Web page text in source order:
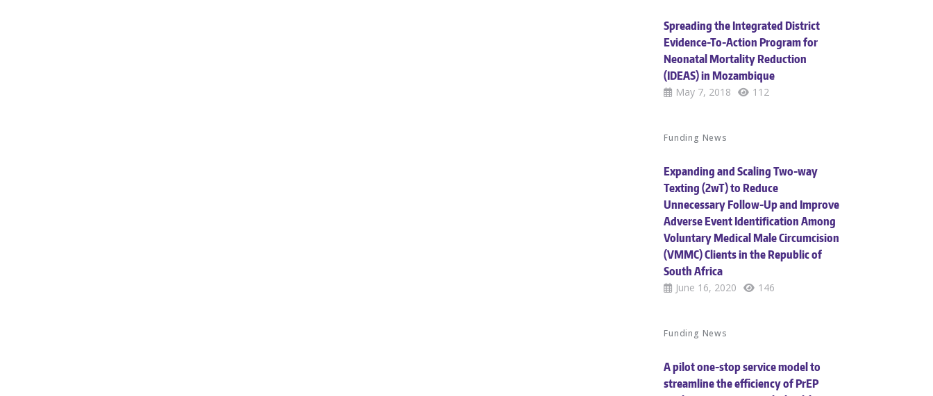
Spreading the Integrated District
Evidence-To-Action Program for
Neonatal Mortality Reduction
(IDEAS) in Mozambique
May 7, 2018 112
Funding News
Expanding and Scaling Two-way
Texting (2wT) to Reduce
Unnecessary Follow-Up and Improve
Adverse Event Identification Among
Voluntary Medical Male Circumcision
(VMMC) Clients in the Republic of
South Africa
June 16, 2020 146
Funding News
A pilot one-stop service model to
streamline the efficiency of PrEP